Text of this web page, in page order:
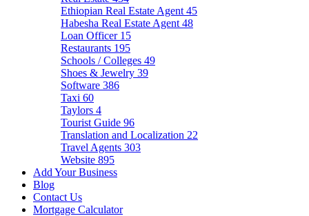
Ethiopian Real Estate Agent 45
Habesha Real Estate Agent 48
Loan Officer 15
Restaurants 195
Schools / Colleges 49
Shoes & Jewelry 39
Software 386
Taxi 60
Taylors 4
Tourist Guide 96
Translation and Localization 22
Travel Agents 303
Website 895
Add Your Business
Blog
Contact Us
Mortgage Calculator